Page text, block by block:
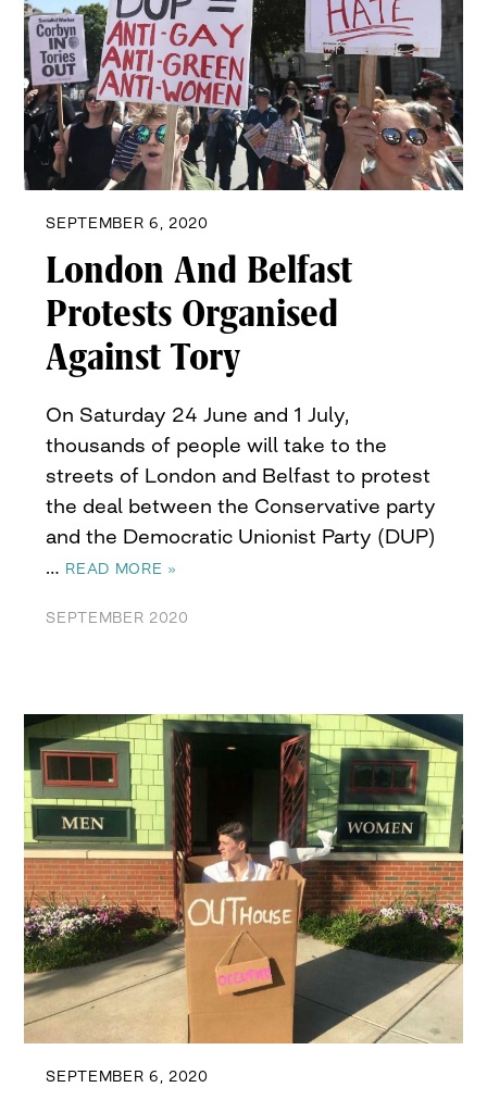
SEPTEMBER 6, 2020
London And Belfast
Protests Organised
Against Tory
On Saturday 24 June and 1 July,
thousands of people will take to the
streets of London and Belfast to protest
the deal between the Conservative party
and the Democratic Unionist Party (DUP)
… READ MORE »
SEPTEMBER 2020
SEPTEMBER 6, 2020